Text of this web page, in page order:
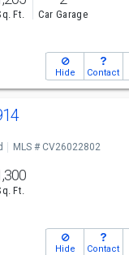
Ft. Car Garage
Hide Contact
MLS # CV26022802
Ft.
Hide Contact